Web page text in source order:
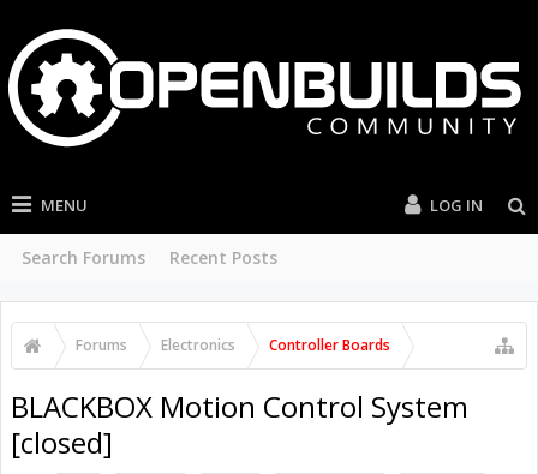
MENU
Search Forums Recent Posts
LOG IN
Forums Electronics Controller Boards
BLACKBOX Motion Control System
[closed]